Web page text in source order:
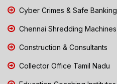
Cyber Crimes & Safe Banking
Chennai Shredding Machines
Construction & Consultants
Collector Office Tamil Nadu